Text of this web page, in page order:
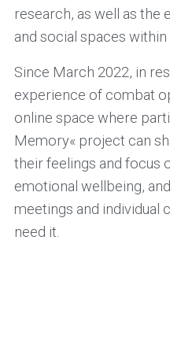
research, as well as the
and social spaces
Since March 2022, in
experience of combat
online space where
Memory« project can
their feelings and focus
emotional wellbeing,
meetings and individual
need it.